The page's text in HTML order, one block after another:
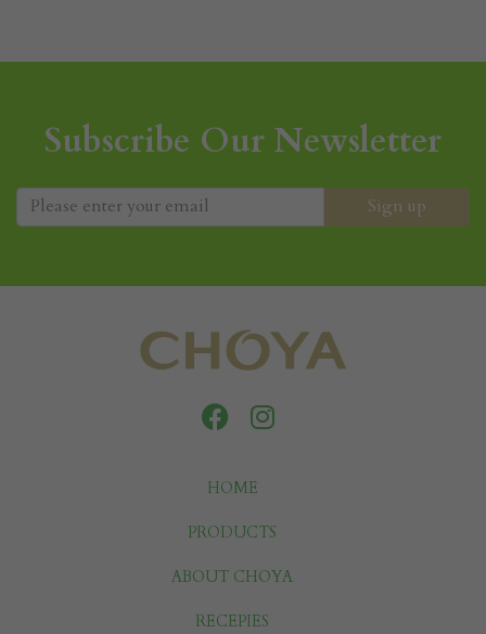
Subscribe Our Newsletter
HOME
PRODUCTS
ABOUT CHOYA
RECEPIES